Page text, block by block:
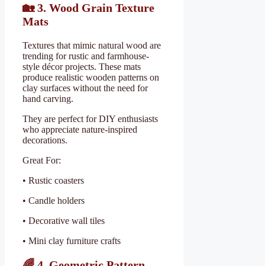
🏡3. Wood Grain Texture
Mats
Textures that mimic natural wood are
trending for rustic and farmhouse-
style décor projects. These mats
produce realistic wooden patterns on
clay surfaces without the need for
hand carving.
They are perfect for DIY enthusiasts
who appreciate nature-inspired
decorations.
Great For:
• Rustic coasters
• Candle holders
• Decorative wall tiles
• Mini clay furniture crafts